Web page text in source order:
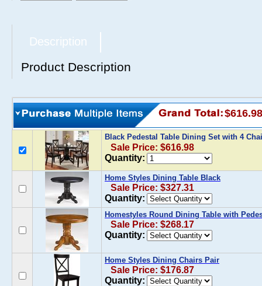
Description
Product Description
$616.98
Black Pedestal Table Dining Set with 4
Sale Price: $616.98
Quantity:
Home Styles Dining Table Black
Sale Price: $327.31
Quantity:
Homestyles Round Dining Table with
Sale Price: $268.17
Quantity:
Home Styles Dining Chairs Pair
Sale Price: $176.87
Quantity: